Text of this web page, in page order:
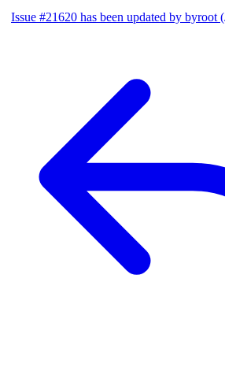
Issue #21620 has been updated by byroot